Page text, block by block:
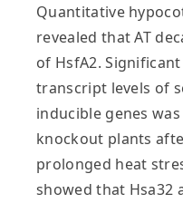
Quantitative
revealed that AT
of HsfA2.
transcript levels of
inducible genes
knockout plants
prolonged heat
showed that Hsa32